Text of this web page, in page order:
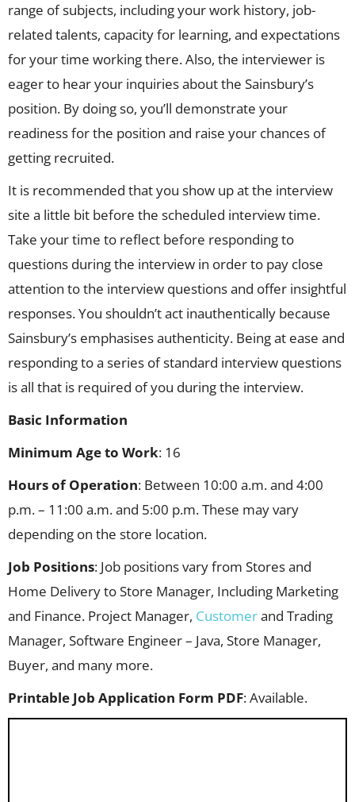
range of subjects, including your work history, job-
related talents, capacity for learning, and expectations
for your time working there. Also, the interviewer is
eager to hear your inquiries about the Sainsbury’s
position. By doing so, you’ll demonstrate your
readiness for the position and raise your chances of
getting recruited.
It is recommended that you show up at the interview
site a little bit before the scheduled interview time.
Take your time to reflect before responding to
questions during the interview in order to pay close
attention to the interview questions and offer insightful
responses. You shouldn’t act inauthentically because
Sainsbury’s emphasises authenticity. Being at ease and
responding to a series of standard interview questions
is all that is required of you during the interview.
Basic Information
Minimum Age to Work: 16
Hours of Operation: Between 10:00 a.m. and 4:00
p.m. – 11:00 a.m. and 5:00 p.m. These may vary
depending on the store location.
Job Positions: Job positions vary from Stores and
Home Delivery to Store Manager, Including Marketing
and Finance. Project Manager, Customerand Trading
Manager, Software Engineer – Java, Store Manager,
Buyer, and many more.
Printable Job Application Form PDF: Available.